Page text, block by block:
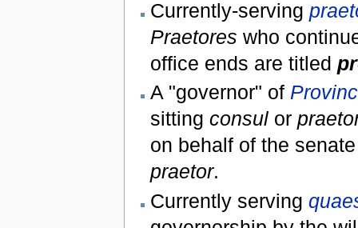
Currently-serving
Praetores who
office ends are titled
A "governor" of
sitting consulor
on behalf of the
praetor.
Currently serving